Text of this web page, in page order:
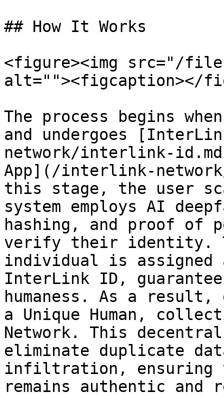
## How It Works
<figure><img src="/
alt=""><figcaption></
The process begins
and undergoes
network/interlink-
App](/interlink-
this stage, the user
system employs AI
hashing, and proof of
verify their identity.
individual is assigned
InterLink ID,
humaness. As a
a Unique Human,
Network. This
eliminate duplicate
infiltration, ensuring
remains authentic and